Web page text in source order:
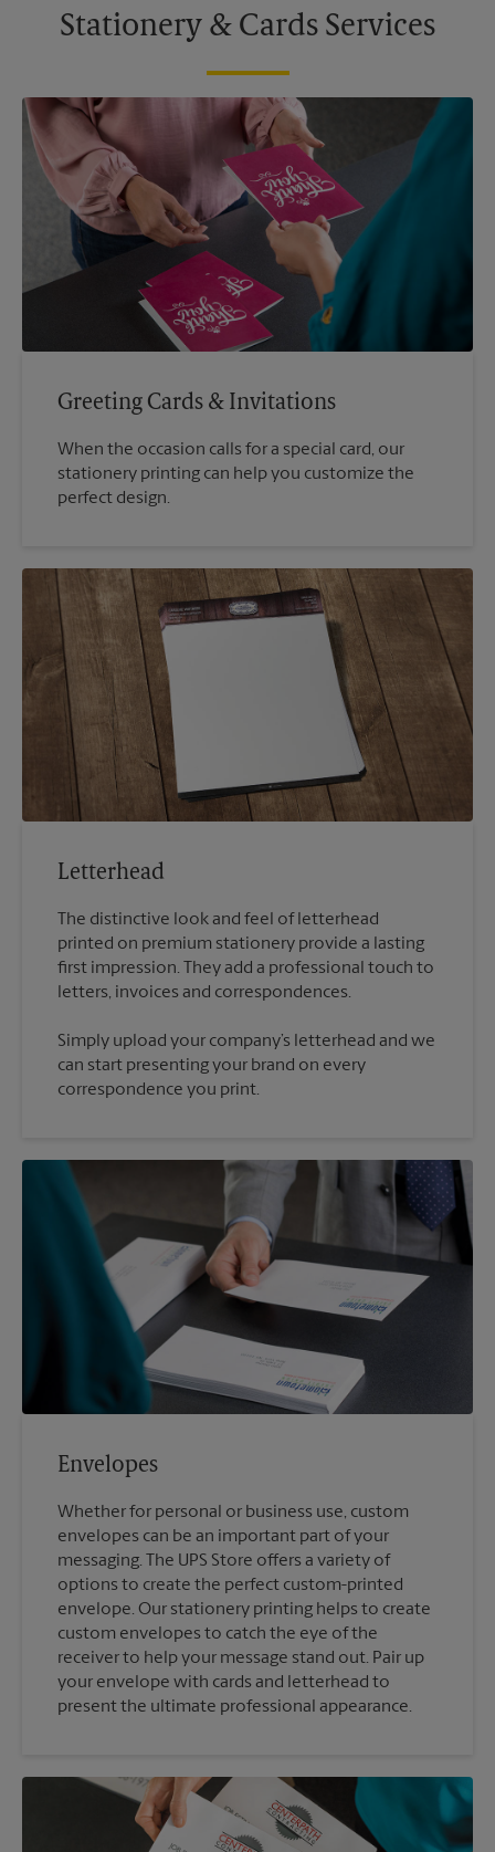
Stationery & Cards Services
Greeting Cards & Invitations
When the occasion calls for a special card, our
stationery printing can help you customize the
perfect design.
Letterhead
The distinctive look and feel of letterhead
printed on premium stationery provide a lasting
first impression. They add a professional touch to
Simply upload your company’s letterhead and we
can start presenting your brand on every
correspondence you print.
Envelopes
Whether for personal or business use, custom
envelopes can be an important part of your
messaging. The UPS Store offers a variety of
options to create the perfect custom-printed
envelope. Our stationery printing helps to create
custom envelopes to catch the eye of the
receiver to help your message stand out. Pair up
your envelope with cards and letterhead to
present the ultimate professional appearance.